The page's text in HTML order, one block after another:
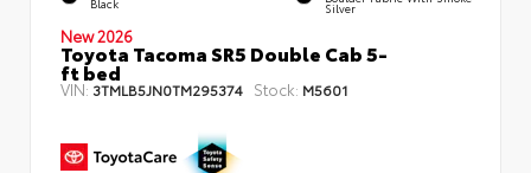
Silver
New 2026
Toyota Tacoma SR5 Double Cab 5-
ft bed
VIN: 3TMLB5JN0TM295374 Stock: M5601